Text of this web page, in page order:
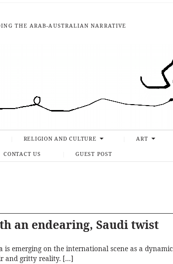
THE ARAB-AUSTRALIAN NARRATIVE
RELIGION AND CULTURE ART
CONTACT US GUEST POST
an endearing, Saudi twist
emerging on the international scene as a dynamic
and gritty reality. […]